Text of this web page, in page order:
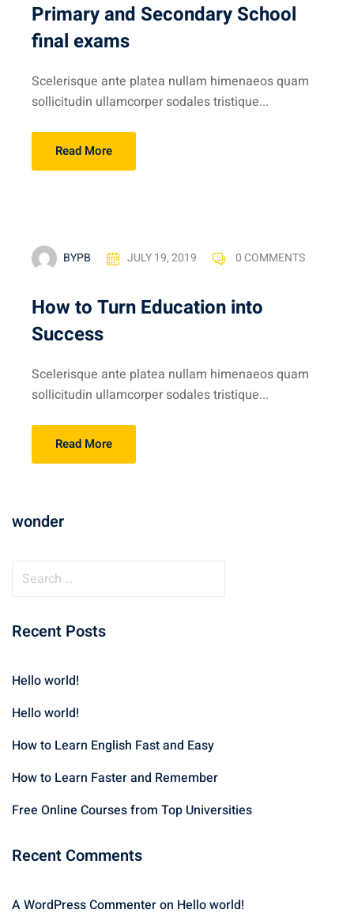
Primary and Secondary School
final exams
Scelerisque ante platea nullam himenaeos quam
sollicitudin ullamcorper sodales tristique...
Read More
BYPB JULY 19, 2019 0 COMMENTS
How to Turn Education into
Success
Scelerisque ante platea nullam himenaeos quam
sollicitudin ullamcorper sodales tristique...
Read More
wonder
Recent Posts
Hello world!
Hello world!
How to Learn English Fast and Easy
How to Learn Faster and Remember
Free Online Courses from Top Universities
Recent Comments
A WordPress Commenteron Hello world!